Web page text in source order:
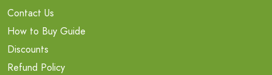
Contact Us
How to Buy Guide
Discounts
Refund Policy